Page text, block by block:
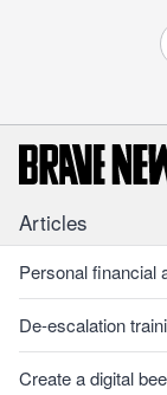
Articles
Personal financial
De-escalation
Create a digital